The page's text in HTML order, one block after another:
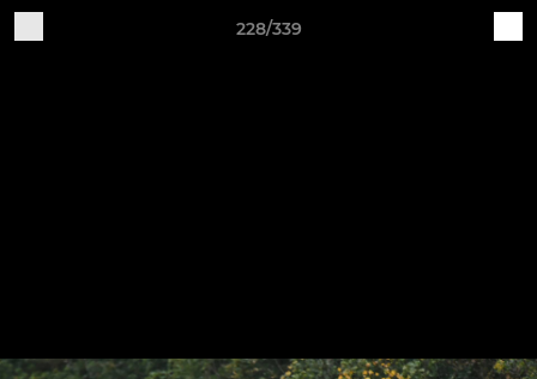
228/339